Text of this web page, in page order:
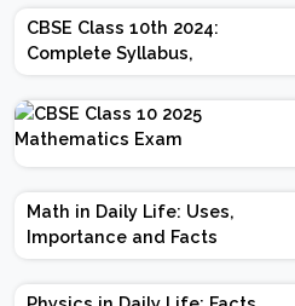
CBSE Class 10th 2024:
Complete Syllabus,
Chapter-wise Weightage,
Exam Pattern, Marking
Scheme
Math in Daily Life: Uses,
Importance and Facts